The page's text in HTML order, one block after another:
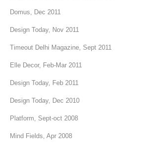
Domus, Dec 2011
Design Today, Nov 2011
Timeout Delhi Magazine, Sept 2011
Elle Decor, Feb-Mar 2011
Design Today, Feb 2011
Design Today, Dec 2010
Platform, Sept-oct 2008
Mind Fields, Apr 2008